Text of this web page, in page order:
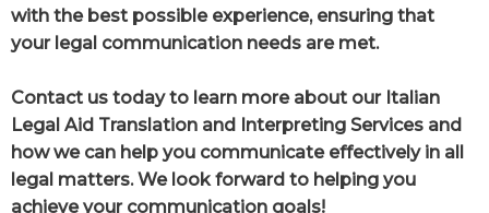
with the best possible experience, ensuring that
your legal communication needs are met.
Contact us today to learn more about our Italian
Legal Aid Translation and Interpreting Services and
how we can help you communicate effectively in all
legal matters. We look forward to helping you
achieve your communication goals!